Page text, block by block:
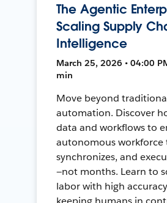
The Agentic
Scaling Supply
Intelligence
March 25, 2026 • 04:00
min
Move beyond
automation. Discover
data and workflows to
autonomous workforce
synchronizes, and
—not months. Learn to
labor with high